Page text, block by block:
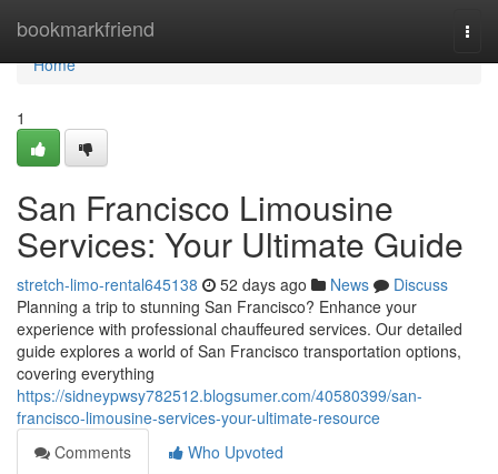
bookmarkfriend
Home
Home
1
San Francisco Limousine
Services: Your Ultimate Guide
stretch-limo-rental645138 52 days ago News
Discuss
Planning a trip to stunning San Francisco? Enhance your
experience with professional chauffeured services. Our detailed
guide explores a world of San Francisco transportation options,
covering everything
https://sidneypwsy782512.blogsumer.com/40580399/san-
francisco-limousine-services-your-ultimate-resource
Comments
Who Upvoted